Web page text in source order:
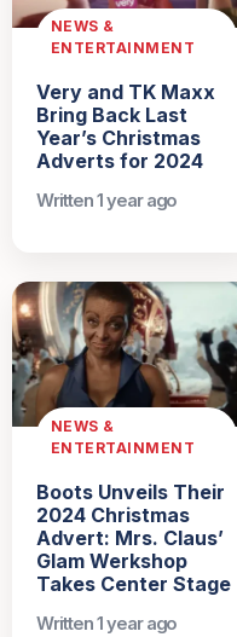
NEWS &
ENTERTAINMENT
Very and TK Maxx
Bring Back Last
Year’s Christmas
Adverts for 2024
Written 1 year ago
NEWS &
ENTERTAINMENT
Boots Unveils Their
2024 Christmas
Advert: Mrs. Claus’
Glam Werkshop
Takes Center Stage
Written 1 year ago